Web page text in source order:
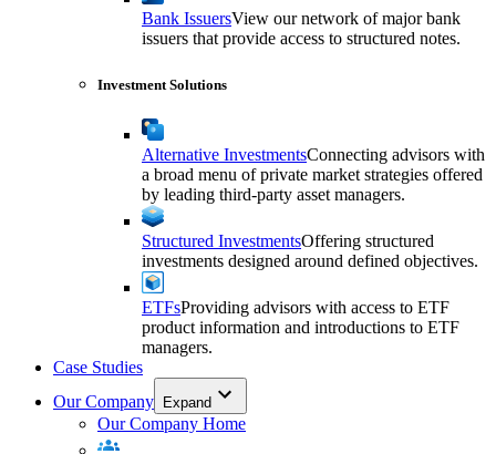
Bank IssuersView our network of major bank
issuers that provide access to structured notes.
Investment Solutions
Alternative InvestmentsConnecting advisors with
a broad menu of private market strategies offered
by leading third-party asset managers.
Structured InvestmentsOffering structured
investments designed around defined objectives.
ETFsProviding advisors with access to ETF
product information and introductions to ETF
managers.
Case Studies
Our Company Expand
Our Company Home